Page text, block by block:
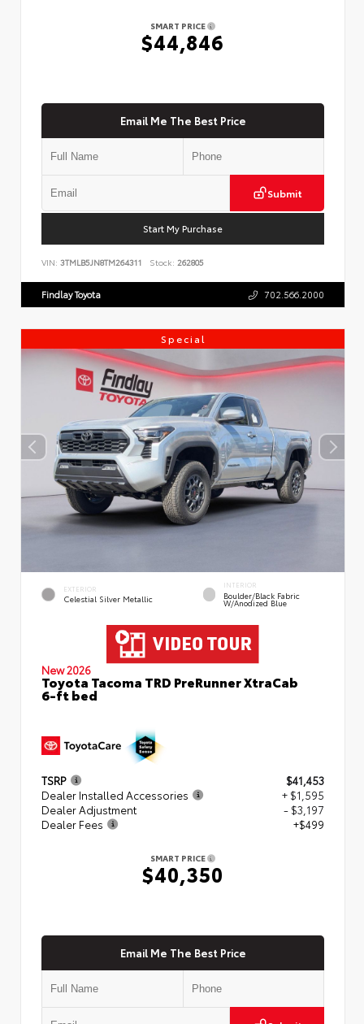
SMART PRICE
$44,846
Email Me The Best Price
Submit
Start My Purchase
VIN: 3TMLB5JN8TM264311 Stock: 262805
Findlay Toyota 702.566.2000
Special
EXTERIOR
Celestial Silver Metallic
INTERIOR
Boulder/Black Fabric
W/Anodized Blue
New 2026
Toyota Tacoma TRD PreRunner XtraCab
6-ft bed
TSRP
$41,453
Dealer Installed Accessories
+ $1,595
Dealer Adjustment
- $3,197
Dealer Fees
+$499
SMART PRICE
$40,350
Email Me The Best Price